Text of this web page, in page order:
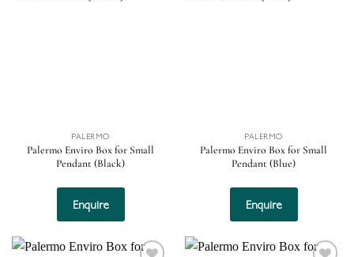
PALERMO
Palermo Enviro Box for Small
Pendant (Black)
Enquire
PALERMO
Palermo Enviro Box for Small
Pendant (Blue)
Enquire